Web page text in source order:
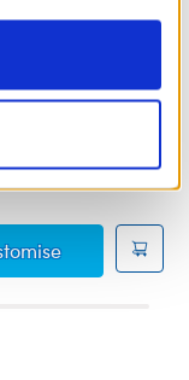
those
the Privacy
V-Neck T-Shirt
"Legendairy"